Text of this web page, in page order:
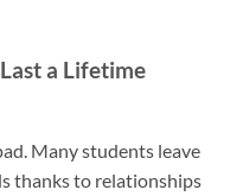
a Lifetime
Many students leave
thanks to relationships